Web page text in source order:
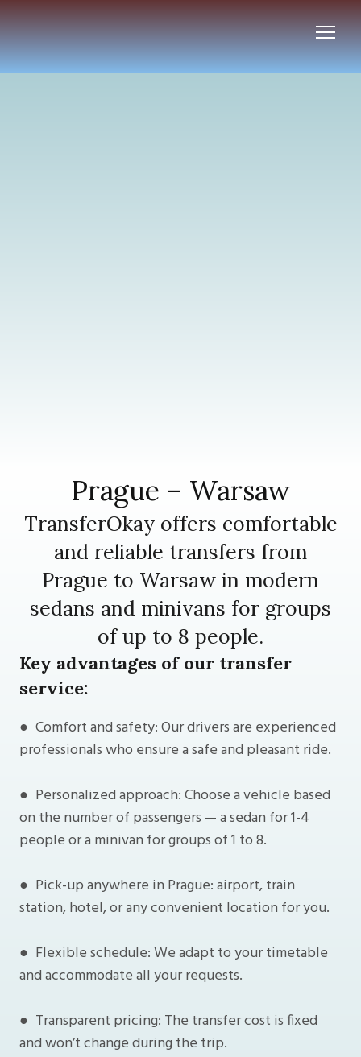
Prague – Warsaw
TransferOkay offers comfortable
and reliable transfers from
Prague to Warsaw in modern
sedans and minivans for groups
of up to 8 people.
Key advantages of our transfer
service:
● Comfort and safety: Our drivers are experienced
professionals who ensure a safe and pleasant ride.
● Personalized approach: Choose a vehicle based
on the number of passengers — a sedan for 1-4
people or a minivan for groups of 1 to 8.
● Pick-up anywhere in Prague: airport, train
station, hotel, or any convenient location for you.
● Flexible schedule: We adapt to your timetable
and accommodate all your requests.
● Transparent pricing: The transfer cost is fixed
and won’t change during the trip.